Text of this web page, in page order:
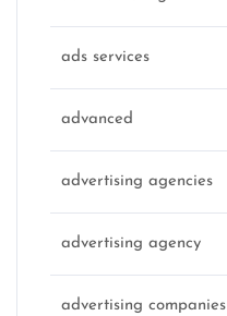
ads services
advanced
advertising agencies
advertising agency
advertising companies